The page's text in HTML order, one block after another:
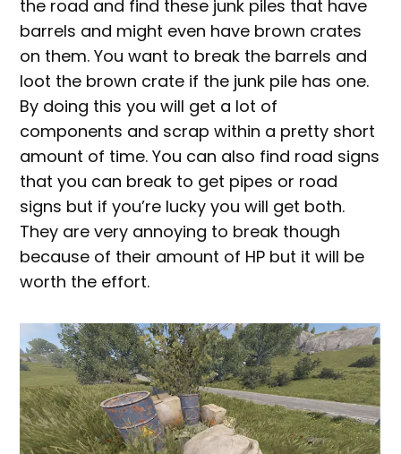
the road and find these junk piles that have
barrels and might even have brown crates
on them. You want to break the barrels and
loot the brown crate if the junk pile has one.
By doing this you will get a lot of
components and scrap within a pretty short
amount of time. You can also find road signs
that you can break to get pipes or road
signs but if you’re lucky you will get both.
They are very annoying to break though
because of their amount of HP but it will be
worth the effort.